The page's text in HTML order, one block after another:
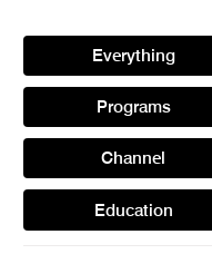
Everything
Programs
Channel
Education